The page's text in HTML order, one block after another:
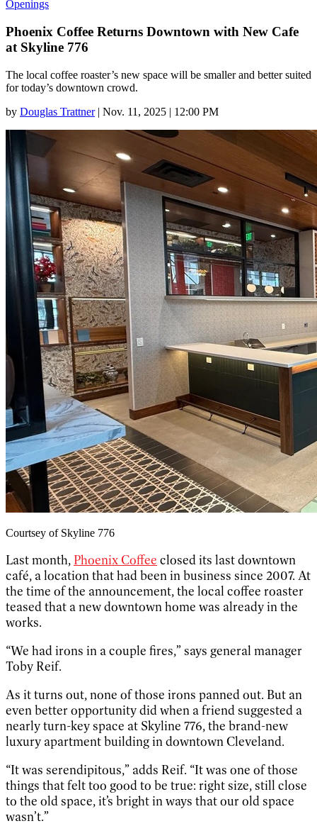
Openings
Phoenix Coffee Returns Downtown with New Cafe
at Skyline 776
The local coffee roaster’s new space will be smaller and better suited
for today’s downtown crowd.
by Douglas Trattner | Nov. 11, 2025 | 12:00 PM
Courtsey of Skyline 776
Last month,Phoenix Coffee closed its last downtown
café, a location that had been in business since 2007. At
the time of the announcement, the local coffee roaster
teased that a new downtown home was already in the
works.
“We had irons in a couple fires,” says general manager
Toby Reif.
As it turns out, none of those irons panned out. But an
even better opportunity did when a friend suggested a
nearly turn-key space at Skyline 776, the brand-new
luxury apartment building in downtown Cleveland.
“It was serendipitous,” adds Reif. “It was one of those
things that felt too good to be true: right size, still close
to the old space, it’s bright in ways that our old space
wasn’t.”